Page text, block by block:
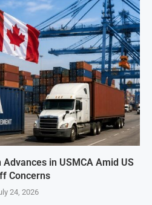
in USMCA Amid US
Concerns
24, 2026